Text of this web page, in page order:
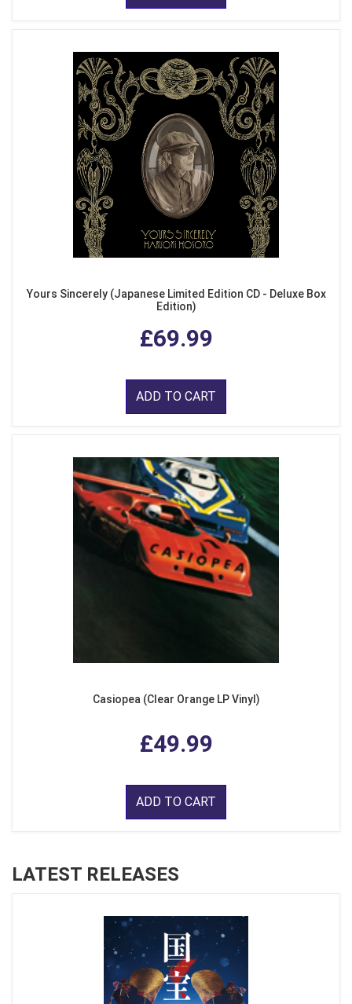
Yours Sincerely (Japanese Limited Edition CD - Deluxe Box
Edition)
£69.99
ADD TO CART
Casiopea (Clear Orange LP Vinyl)
£49.99
ADD TO CART
LATEST RELEASES